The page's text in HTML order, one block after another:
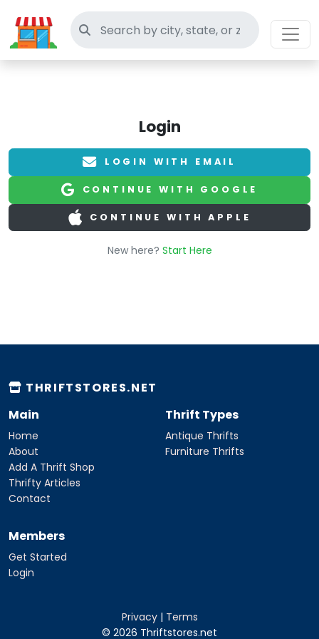
Search thrift stores
Login
LOGIN WITH EMAIL
CONTINUE WITH GOOGLE
CONTINUE WITH APPLE
New here? Start Here
THRIFTSTORES.NET
Main
Home
About
Add A Thrift Shop
Thrifty Articles
Contact
Thrift Types
Antique Thrifts
Furniture Thrifts
Members
Get Started
Login
Privacy| Terms
© 2026 Thriftstores.net